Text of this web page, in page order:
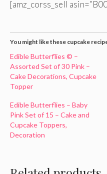
[amz_corss_sell
You might like these cupcake
Edible Butterflies © –
Assorted Set of 30 Pink –
Cake Decorations, Cupcake
Topper
Edible Butterflies – Baby
Pink Set of 15 – Cake and
Cupcake Toppers,
Decoration